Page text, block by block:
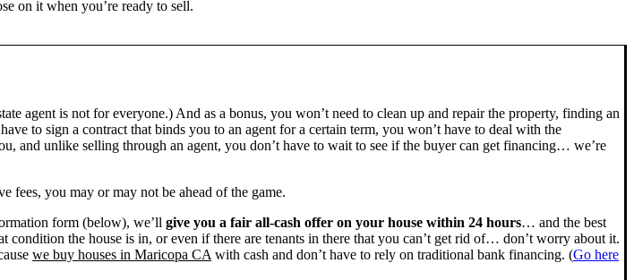
on it when you’re ready to sell.
agent is not for everyone.) And as a bonus, you won’t need to clean up and repair the property, finding an
to sign a contract that binds you to an agent for a certain term, you won’t have to deal with the
unlike selling through an agent, you don’t have to wait to see if the buyer can get financing… we’re
fees, you may or may not be ahead of the game.
form (below), we’ll give you a fair all-cash offer on your house within 24 hours… and the best
condition the house is in, or even if there are tenants in there that you can’t get rid of… don’t worry about it.
we buy houses in Maricopa CA with cash and don’t have to rely on traditional bank financing. (Go here